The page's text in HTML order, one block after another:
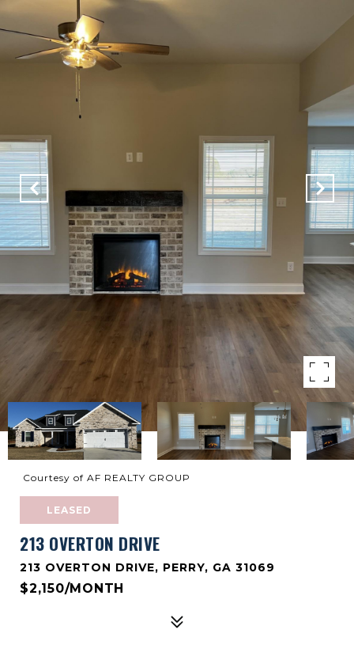
Courtesy of AF REALTY GROUP
LEASED
213 OVERTON DRIVE
213 OVERTON DRIVE, PERRY, GA 31069
$2,150/MONTH